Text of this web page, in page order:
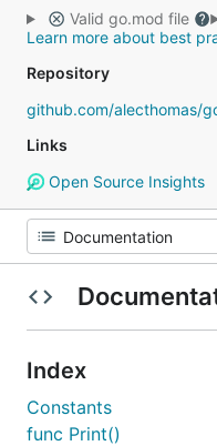
Valid go.mod file
Learn more about best
Repository
github.com/alecthomas/
Links
Open Source Insights
Index
Constants
func Print()